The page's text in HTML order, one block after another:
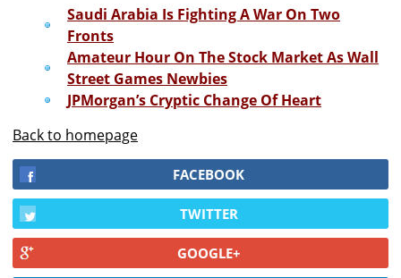
Saudi Arabia Is Fighting A War On Two
Fronts
Amateur Hour On The Stock Market As Wall
Street Games Newbies
JPMorgan’s Cryptic Change Of Heart
Back to homepage
FACEBOOK
TWITTER
GOOGLE+